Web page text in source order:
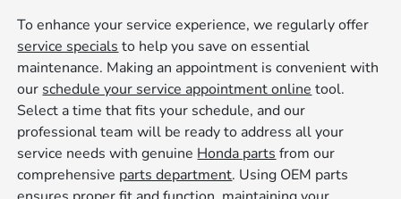
To enhance your service experience, we regularly offer
service specials to help you save on essential
maintenance. Making an appointment is convenient with
our schedule your service appointment online tool.
Select a time that fits your schedule, and our
professional team will be ready to address all your
service needs with genuine Honda parts from our
comprehensive parts department. Using OEM parts